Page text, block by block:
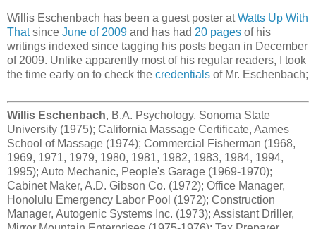
Willis Eschenbach has been a guest poster atWatts Up With
Thatsince June of 2009 and has had 20 pages of his
writings indexed since tagging his posts began in December
of 2009. Unlike apparently most of his regular readers, I took
the time early on to check the credentials of Mr. Eschenbach;
Willis Eschenbach, B.A. Psychology, Sonoma State
University (1975); California Massage Certificate, Aames
School of Massage (1974); Commercial Fisherman (1968,
1969, 1971, 1979, 1980, 1981, 1982, 1983, 1984, 1994,
1995); Auto Mechanic, People's Garage (1969-1970);
Cabinet Maker, A.D. Gibson Co. (1972); Office Manager,
Honolulu Emergency Labor Pool (1972); Construction
Manager, Autogenic Systems Inc. (1973); Assistant Driller,